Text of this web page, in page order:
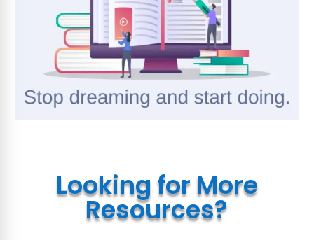
Looking for More
Resources?